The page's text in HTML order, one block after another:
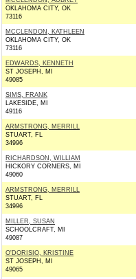
OKLAHOMA CITY, OK
73116
MCCLENDON, KATHLEEN
OKLAHOMA CITY, OK
73116
EDWARDS, KENNETH
ST JOSEPH, MI
49085
SIMS, FRANK
LAKESIDE, MI
49116
ARMSTRONG, MERRILL
STUART, FL
34996
RICHARDSON, WILLIAM
HICKORY CORNERS, MI
49060
ARMSTRONG, MERRILL
STUART, FL
34996
MILLER, SUSAN
SCHOOLCRAFT, MI
49087
O'DORISIO, KRISTINE
ST JOSEPH, MI
49065